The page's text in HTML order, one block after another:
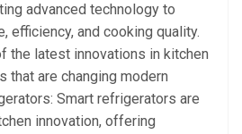
advanced technology to
efficiency, and cooking quality.
the latest innovations in kitchen
that are changing modern
Smart refrigerators are
innovation, offering